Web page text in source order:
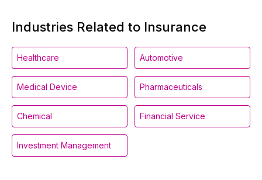
Industries Related to Insurance
Healthcare Automotive
Medical Device Pharmaceuticals
Chemical Financial Service
Investment Management